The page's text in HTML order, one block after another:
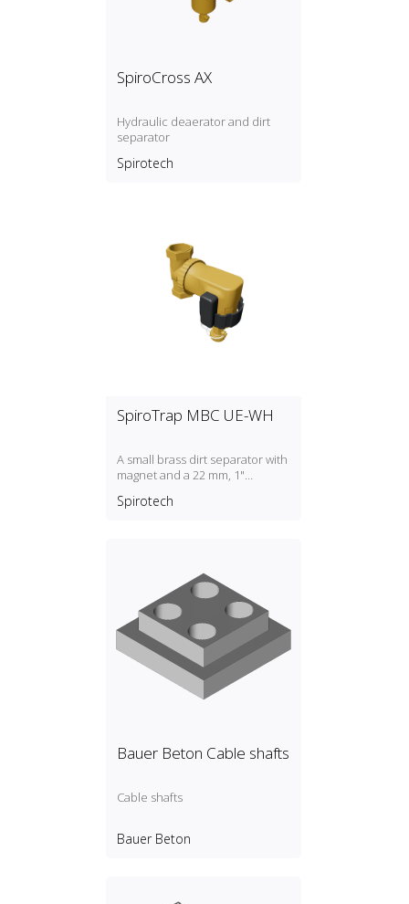
SpiroCross AX
Hydraulic deaerator and dirt
separator
Spirotech
SpiroTrap MBC UE-WH
A small brass dirt separator with
magnet and a 22 mm, 1"
Spirotech
Bauer Beton Cable shafts
Cable shafts
Bauer Beton